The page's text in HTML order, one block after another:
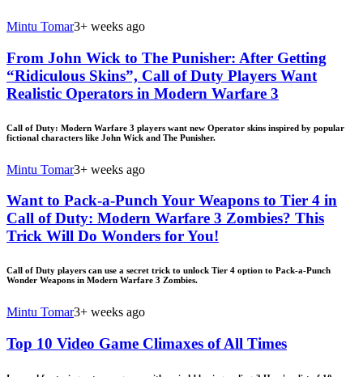
Mintu Tomar3+ weeks ago
From John Wick to The Punisher: After Getting
“Ridiculous Skins”, Call of Duty Players Want
Realistic Operators in Modern Warfare 3
Call of Duty: Modern Warfare 3 players want new Operator skins inspired by popular
fictional characters like John Wick and The Punisher.
Mintu Tomar3+ weeks ago
Want to Pack-a-Punch Your Weapons to Tier 4 in
Call of Duty: Modern Warfare 3 Zombies? This
Trick Will Do Wonders for You!
Call of Duty players can use a secret trick to unlock Tier 4 option to Pack-a-Punch
Wonder Weapons in Modern Warfare 3 Zombies.
Mintu Tomar3+ weeks ago
Top 10 Video Game Climaxes of All Times